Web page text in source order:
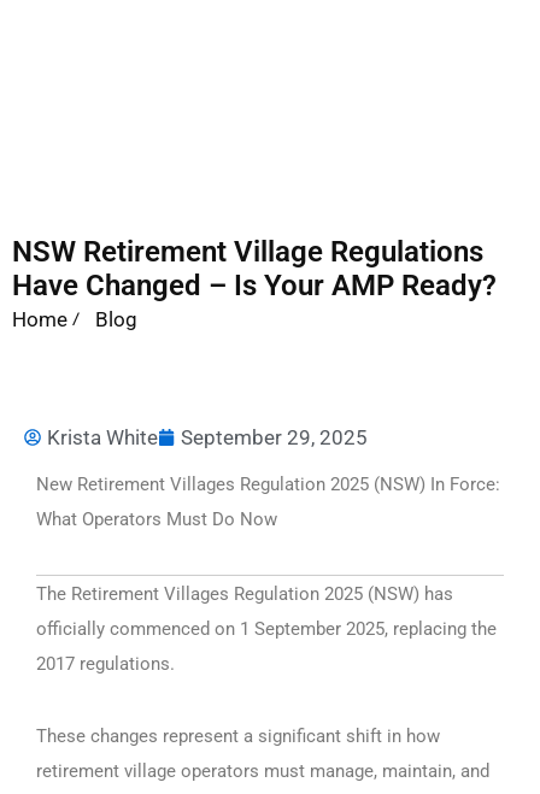
NSW Retirement Village Regulations
Have Changed – Is Your AMP Ready?
Home Blog
Krista White September 29, 2025
New Retirement Villages Regulation 2025 (NSW) In Force:
What Operators Must Do Now
The Retirement Villages Regulation 2025 (NSW) has
officially commenced on 1 September 2025, replacing the
2017 regulations.
These changes represent a significant shift in how
retirement village operators must manage, maintain, and